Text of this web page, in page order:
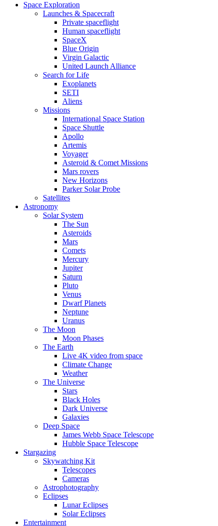
Space Exploration
Launches & Spacecraft
Private spaceflight
Human spaceflight
SpaceX
Blue Origin
Virgin Galactic
United Launch Alliance
Search for Life
Exoplanets
SETI
Aliens
Missions
International Space Station
Space Shuttle
Apollo
Artemis
Voyager
Asteroid & Comet Missions
Mars rovers
New Horizons
Parker Solar Probe
Satellites
Astronomy
Solar System
The Sun
Asteroids
Mars
Comets
Mercury
Jupiter
Saturn
Pluto
Venus
Dwarf Planets
Neptune
Uranus
The Moon
Moon Phases
The Earth
Live 4K video from space
Climate Change
Weather
The Universe
Stars
Black Holes
Dark Universe
Galaxies
Deep Space
James Webb Space Telescope
Hubble Space Telescope
Stargazing
Skywatching Kit
Telescopes
Cameras
Astrophotography
Eclipses
Lunar Eclipses
Solar Eclipses
Entertainment